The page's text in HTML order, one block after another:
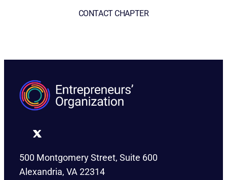
CONTACT CHAPTER
500 Montgomery Street, Suite 600
Alexandria, VA 22314